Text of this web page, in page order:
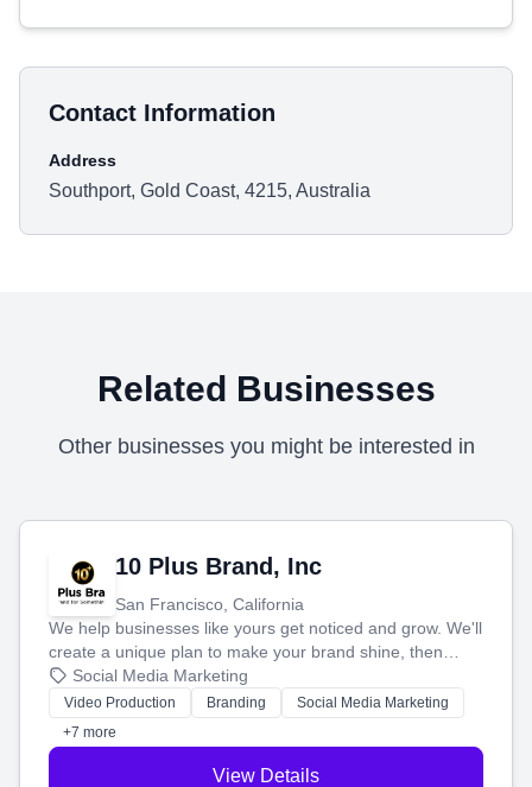
Contact Information
Address
Southport, Gold Coast, 4215, Australia
Related Businesses
Other businesses you might be interested in
10 Plus Brand, Inc
San Francisco, California
We help businesses like yours get noticed and grow. We'll
create a unique plan to make your brand shine, then
produce engaging content—like videos and websites—to
tell your story and connect you with the perfect
customers.
Social Media Marketing
Video Production Branding
Social Media Marketing
+7 more
View Details